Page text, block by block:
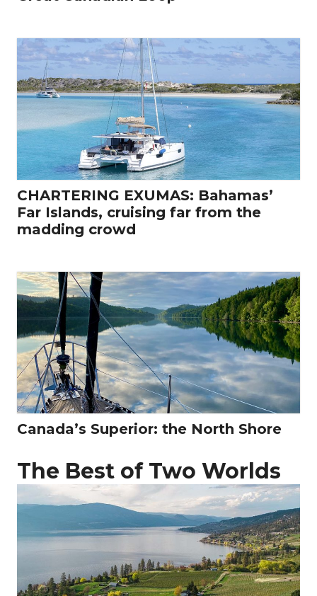
CHARTERING EXUMAS: Bahamas’
Far Islands, cruising far from the
madding crowd
Canada’s Superior: the North Shore
The Best of Two Worlds